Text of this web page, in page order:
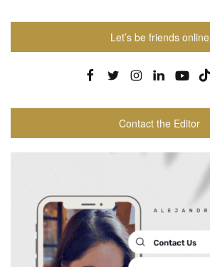
Let’s be friends online
Contact the Editor